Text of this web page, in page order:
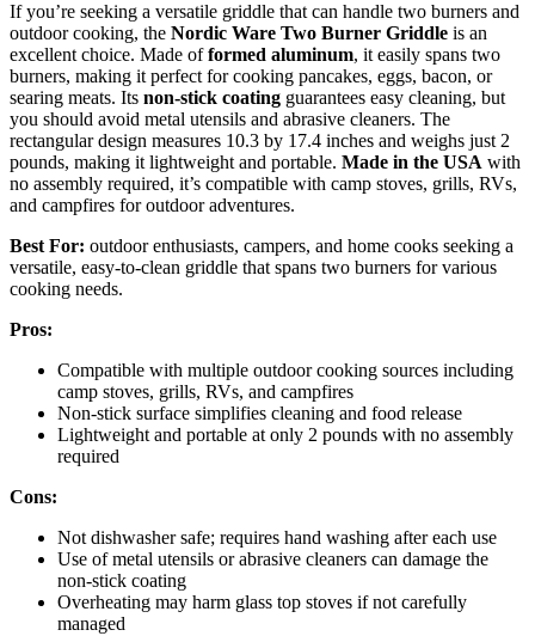
If you’re seeking a versatile griddle that can handle two burners and
outdoor cooking, the Nordic Ware Two Burner Griddle is an
excellent choice. Made offormed aluminum, it easily spans two
burners, making it perfect for cooking pancakes, eggs, bacon, or
searing meats. Its non-stick coating guarantees easy cleaning, but
you should avoid metal utensils and abrasive cleaners. The
rectangular design measures 10.3 by 17.4 inches and weighs just 2
pounds, making it lightweight and portable. Made in the USA with
no assembly required, it’s compatible with camp stoves, grills, RVs,
and campfires for outdoor adventures.
Best For: outdoor enthusiasts, campers, and home cooks seeking a
versatile, easy-to-clean griddle that spans two burners for various
cooking needs.
Pros:
Compatible with multiple outdoor cooking sources including
camp stoves, grills, RVs, and campfires
Non-stick surface simplifies cleaning and food release
Lightweight and portable at only 2 pounds with no assembly
required
Cons:
Not dishwasher safe; requires hand washing after each use
Use of metal utensils or abrasive cleaners can damage the
non-stick coating
Overheating may harm glass top stoves if not carefully
managed